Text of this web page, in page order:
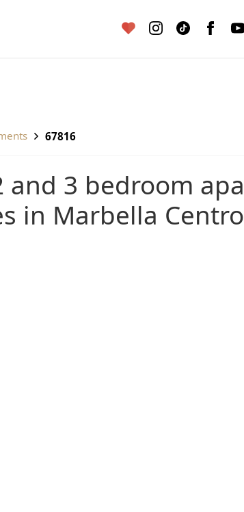
67816
in Marbella Centro